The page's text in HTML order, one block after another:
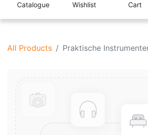
Catalogue Wishlist Cart
All Products Praktische